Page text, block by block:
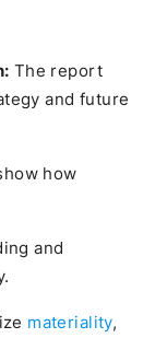
The report
and future
how
and
materiality,